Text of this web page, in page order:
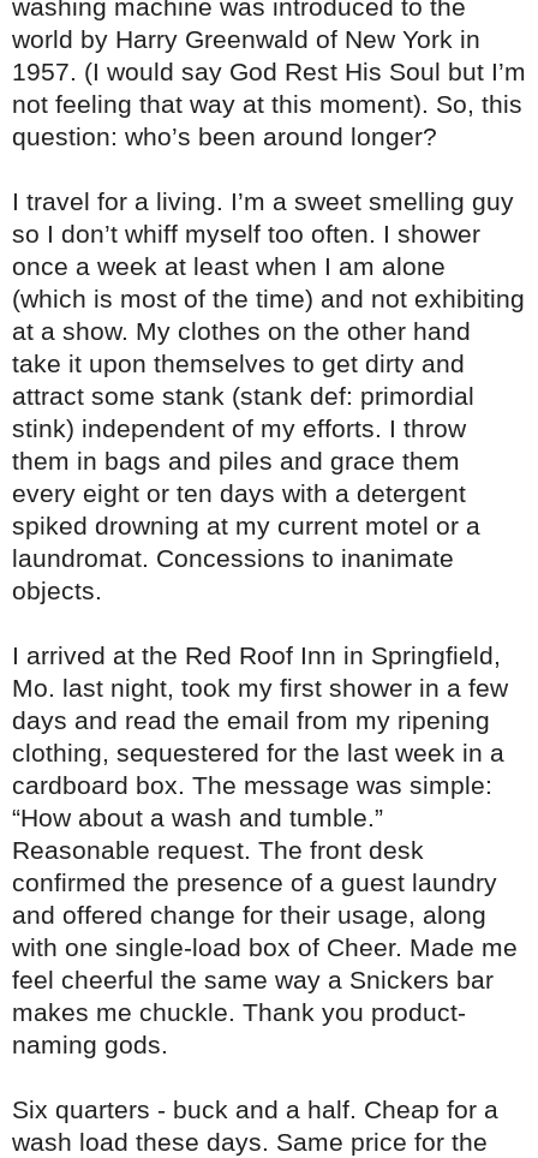
washing machine was introduced to the
world by Harry Greenwald of New York in
1957. (I would say God Rest His Soul but I’m
not feeling that way at this moment). So, this
question: who’s been around longer?
I travel for a living. I’m a sweet smelling guy
so I don’t whiff myself too often. I shower
once a week at least when I am alone
(which is most of the time) and not exhibiting
at a show. My clothes on the other hand
take it upon themselves to get dirty and
attract some stank (stank def: primordial
stink) independent of my efforts. I throw
them in bags and piles and grace them
every eight or ten days with a detergent
spiked drowning at my current motel or a
laundromat. Concessions to inanimate
objects.
I arrived at the Red Roof Inn in Springfield,
Mo. last night, took my first shower in a few
days and read the email from my ripening
clothing, sequestered for the last week in a
cardboard box. The message was simple:
“How about a wash and tumble.”
Reasonable request. The front desk
confirmed the presence of a guest laundry
and offered change for their usage, along
with one single-load box of Cheer. Made me
feel cheerful the same way a Snickers bar
makes me chuckle. Thank you product-
naming gods.
Six quarters - buck and a half. Cheap for a
wash load these days. Same price for the